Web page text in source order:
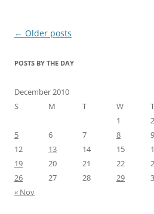
Post
← Older posts
POSTS BY THE DAY
December 2010
S
M T W T
1
2
5
6 7 8 9
12
13 14 15
19
20 21 22
26
27 28 29
« Nov